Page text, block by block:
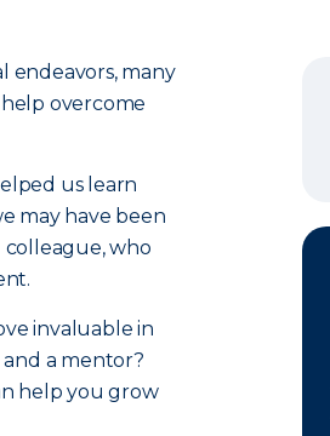
endeavors, many
overcome
us learn
may have been
who
invaluable in
a mentor?
help you grow